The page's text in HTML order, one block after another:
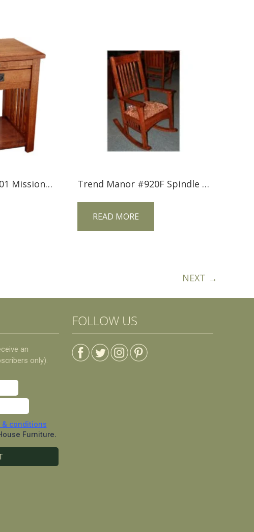
Trend Manor #3101 Mission 1 Drawer Nightstand Trend Manor #920F Spindle Sided Mission Rocker (Fabric Seat)
READ MORE
NEXT →
FOLLOW US